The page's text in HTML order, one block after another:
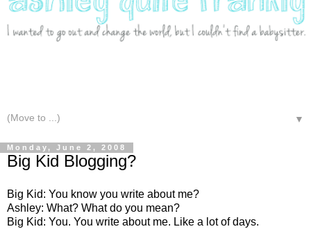
▼
Monday, June 2, 2008
Big Kid Blogging?
Big Kid: You know you write about me?
Ashley: What? What do you mean?
Big Kid: You. You write about me. Like a lot of days.